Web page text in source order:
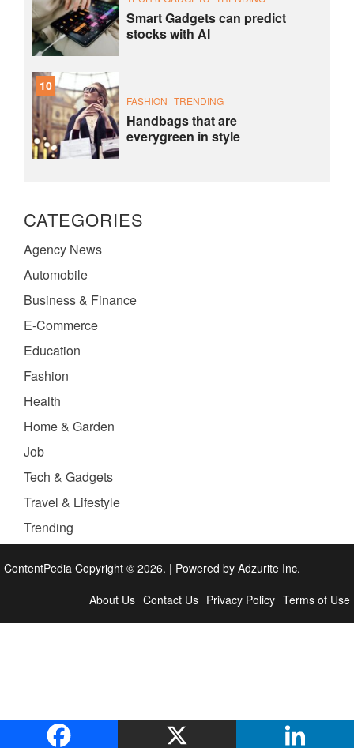
Smart Gadgets can predict
stocks with AI
10
FASHION TRENDING
Handbags that are
everygreen in style
CATEGORIES
Agency News
Automobile
Business & Finance
E-Commerce
Education
Fashion
Health
Home & Garden
Job
Tech & Gadgets
Travel & Lifestyle
Trending
ContentPedia Copyright © 2026. | Powered by Adzurite Inc.
About Us Contact Us Privacy Policy Terms of Use